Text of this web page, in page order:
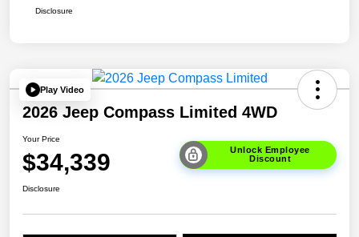
Disclosure
Play Video
2026 Jeep Compass Limited 4WD
Your Price
$34,339
Unlock Employee
Discount
Disclosure